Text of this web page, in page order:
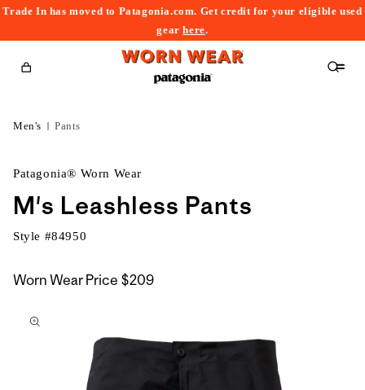
Trade In has moved to Patagonia.com. Get credit for your eligible used
gearhere.
Cart
Men's Pants
Patagonia® Worn Wear
M's Leashless Pants
Style #84950
Worn Wear Price $209
to